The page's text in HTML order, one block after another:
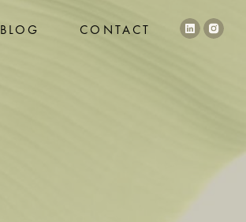
CONTACT
BLOG